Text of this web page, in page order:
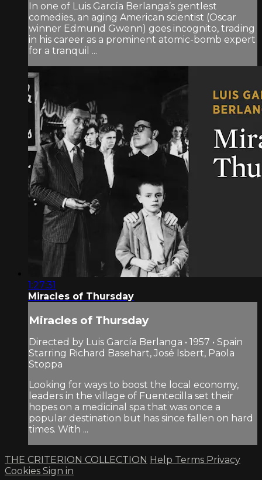
In one of Luis García Berlanga’s gentlest
comedies, an aging American scientist (Oscar
winner Edmund Gwenn) goes incognito, trading
in his career as a prominent atomic-bomb expert
for a tranquil ...
1:27:31
Miracles of Thursday
Miracles of Thursday
Directed by Luis García Berlanga • 1957 • Spain
Starring Richard Basehart, José Isbert, Paola
Stoppa
Looking for ways to boost the local economy,
leaders in the village of Fuentecilla set their
hopes on a medicinal spa that was once a
popular destination but has since fallen on hard
times. With ...
THE CRITERION COLLECTION Help Terms Privacy
Cookies Sign in